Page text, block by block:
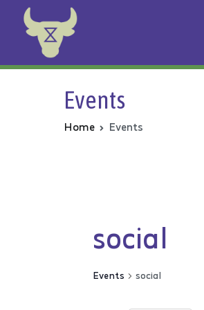
Events
Home Events
social
Events social